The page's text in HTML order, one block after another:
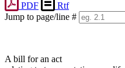
PDF
Rtf
Jump to page/line #
A bill for an act